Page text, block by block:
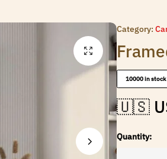
Category:
10000 in stock
🇺🇸
Quantity: